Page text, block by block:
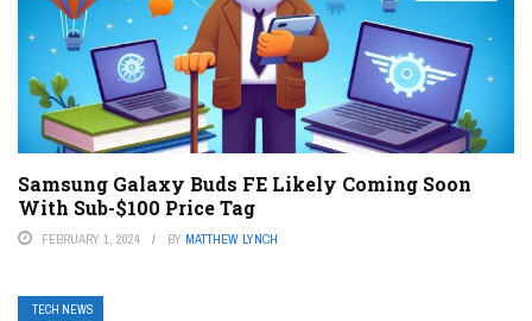
Samsung Galaxy Buds FE Likely Coming Soon
With Sub-$100 Price Tag
FEBRUARY 1, 2024 BY MATTHEW LYNCH
TECH NEWS